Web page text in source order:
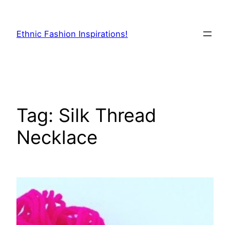
content
Ethnic Fashion Inspirations!
Tag: Silk Thread
Necklace